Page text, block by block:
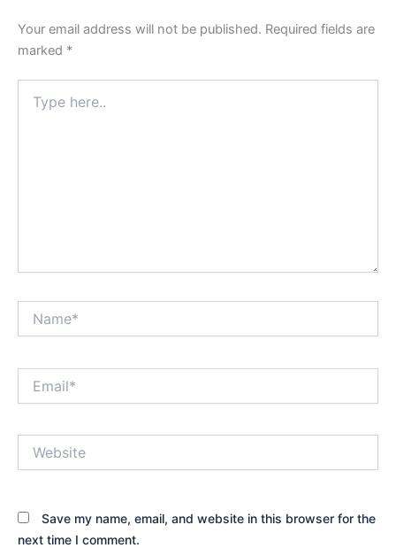
Your email address will not be published. Required fields are
marked *
here..
Save my name, email, and website in this browser for the
next time I comment.